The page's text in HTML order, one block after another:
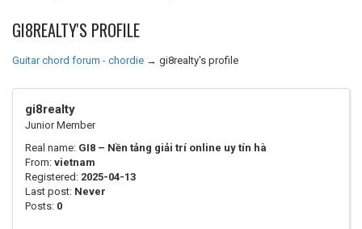
GI8REALTY'S PROFILE
Guitar chord forum - chordie → gi8realty's profile
gi8realty
Junior Member
Real name: GI8 – Nền tảng giải trí online uy tín hà
From: vietnam
Registered: 2025-04-13
Last post: Never
Posts: 0